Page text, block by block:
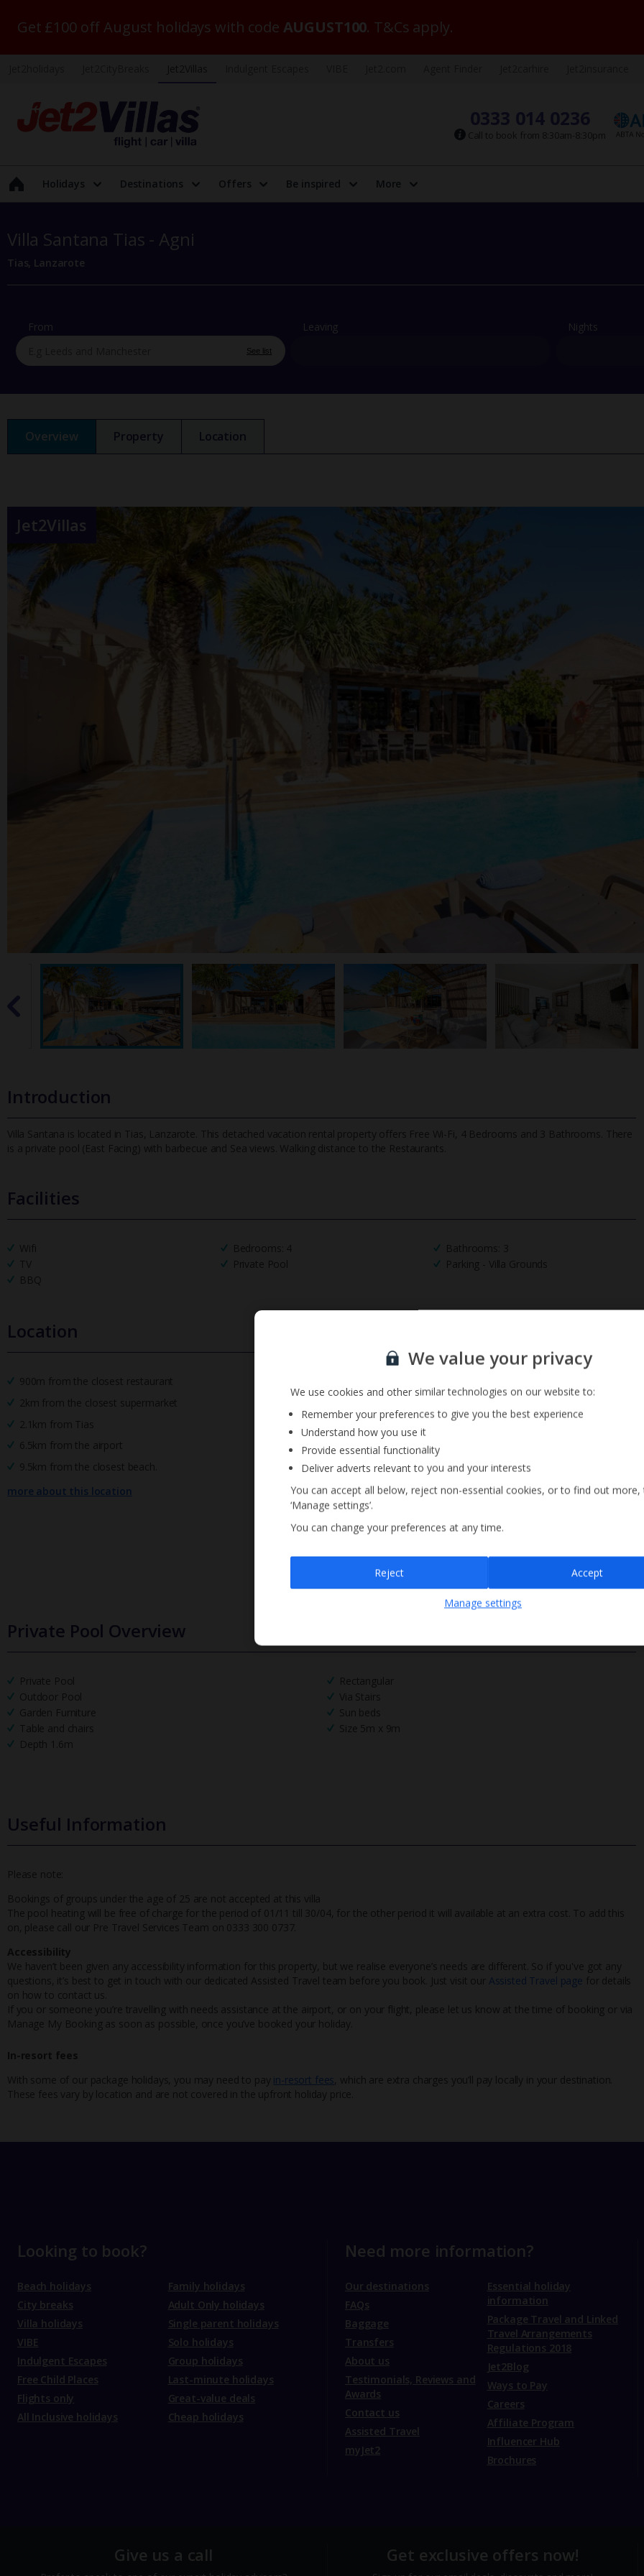
Get £100 off August holidays with code AUGUST100. T&Cs apply.
0333 014 0236
Call to book from 8:30am-8:30pm
Holidays Destinations Offers Be inspired More
Villa Santana Tias - Agni
Tias, Lanzarote
From
See list
Leaving Nights
Overview Property Location
Jet2Villas
Introduction
Villa Santana is located in Tias, Lanzarote. This detached vacation rental property offers Free Wi-Fi, 4 Bedrooms and 3 Bathrooms. There
is a private pool (East Facing) with barbecue and Sea views. Walking distance to the Restaurants.
Facilities
Wifi Bedrooms: 4
Bathrooms: 3
TV
Private Pool
Parking - Villa Grounds
BBQ
Location
900m from the closest restaurant
2km from the closest supermarket
2.1km from Tias
6.5km from the airport
9.5km from the closest beach.
more about this location
Private Pool Overview
Private Pool
Rectangular
Outdoor Pool
Via Stairs
Garden Furniture
Sun beds
Table and chairs
Size 5m x 9m
Depth 1.6m
Useful Information
Please note:
Bookings of groups under the age of 25 are not accepted at this villa
The pool heating will be free of charge for the period of 01/11 till 30/04, for the other period it will available at an extra cost. To add this
on, please call our Pre Travel Services Team on 0333 300 0737.
Accessibility
We haven’t been given any accessibility information for this property, but we realise everyone’s needs are different. So if you've got any
questions, it’s best to get in touch with our dedicated Assisted Travel team before you book. Just visit our Assisted Travel page for details
on how to contact us.
If you or someone you’re travelling with needs assistance at the airport, or on your flight, please let us know at the time of booking or via
Manage My Booking as soon as possible, once you’ve booked your holiday.
In-resort fees
With some of our package holidays, you may need to pay in-resort fees , which are extra charges you’ll pay locally in your destination.
These fees vary by location and are not covered in the upfront holiday price.
24/7 UK-based
Sign up for our email service
Sign up
unsubscribeat any time.
Looking to book?
Beach holidays
City breaks
Villa holidays
VIBE
Indulgent Escapes
Free Child Places
Flights only
All Inclusive holidays
Family holidays
Adult Only holidays
Single parent holidays
Solo holidays
Group holidays
Last-minute holidays
Great-value deals
Cheap holidays
Need more information?
Our destinations
FAQs
Baggage
Transfers
About us
Testimonials, Reviews and
Awards
Contact us
Assisted Travel
myJet2
Essential holiday
information
Package Travel and Linked
Travel Arrangements
Regulations 2018
Jet2Blog
Ways to Pay
Careers
Affiliate Program
Influencer Hub
Brochures
Give us a call Get exclusive offers now!
We value your privacy
We use cookies and other similar technologies on our website to:
Remember your preferences to give you the best experience
Understand how you use it
Provide essential functionality
Deliver adverts relevant to you and your interests
You can accept all below, reject non-essential cookies, or to find out more,
‘Manage settings’.
You can change your preferences at any time.
Manage settings
Reject Accept